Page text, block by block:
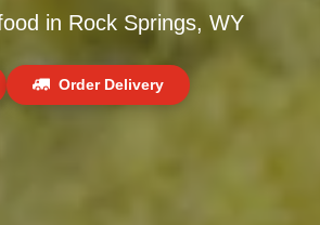
in Rock Springs, WY
Order Delivery